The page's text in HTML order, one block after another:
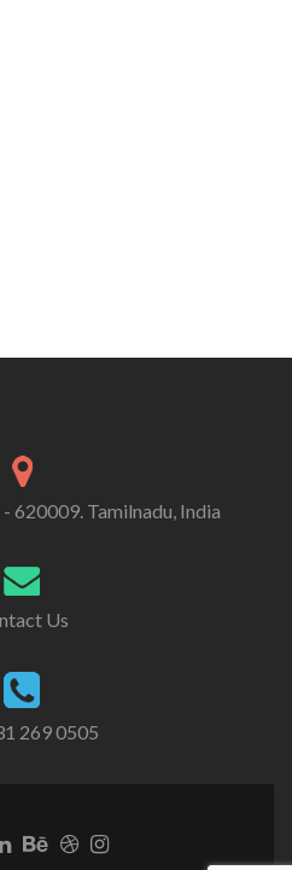
620009. Tamilnadu, India
Us
269 0505